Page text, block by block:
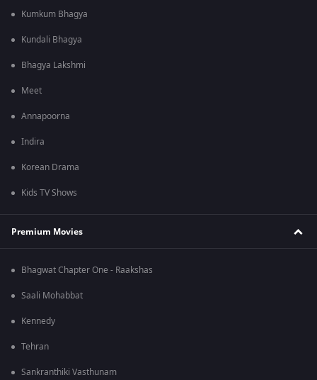
Kumkum Bhagya
Kundali Bhagya
Bhagya Lakshmi
Meet
Annapoorna
Indira
Korean Drama
Kids TV Shows
Premium Movies
Bhagwat Chapter One - Raakshas
Saali Mohabbat
Kennedy
Tehran
Sankranthiki Vasthunam